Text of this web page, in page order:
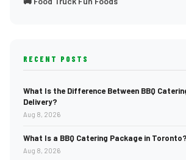
RECENT POSTS
What Is the Difference Between BBQ
Delivery?
Aug 8, 2026
What Is a BBQ Catering Package in Toronto?
Aug 8, 2026